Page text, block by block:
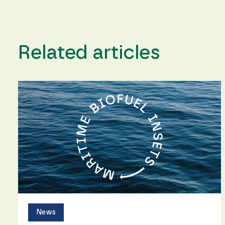
Related articles
News